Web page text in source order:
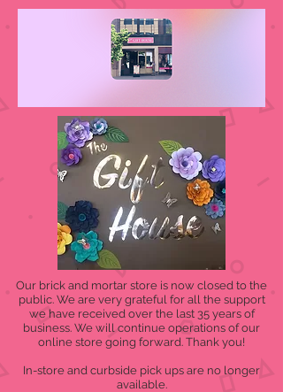
Our brick and mortar store is now closed to the
public. We are very grateful for all the support
we have received over the last 35 years of
business. We will continue operations of our
online store going forward. Thank you!
In-store and curbside pick ups are no longer
available.